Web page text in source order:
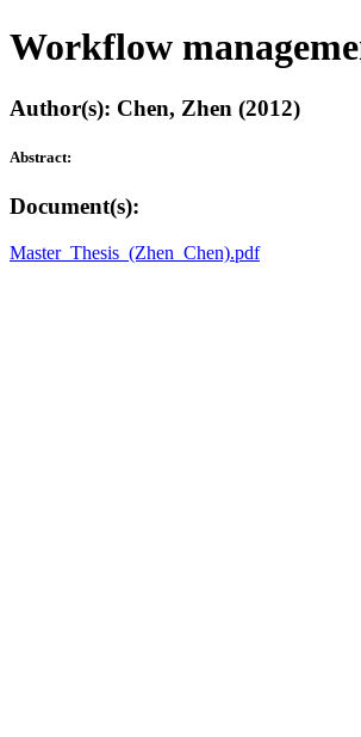
Workflow
Author(s): Chen, Zhen (2012)
Abstract:
Document(s):
Master_Thesis_(Zhen_Chen).pdf